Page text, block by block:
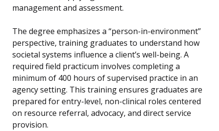
management and assessment.
The degree emphasizes a “person-in-environment”
perspective, training graduates to understand how
societal systems influence a client’s well-being. A
required field practicum involves completing a
minimum of 400 hours of supervised practice in an
agency setting. This training ensures graduates are
prepared for entry-level, non-clinical roles centered
on resource referral, advocacy, and direct service
provision.